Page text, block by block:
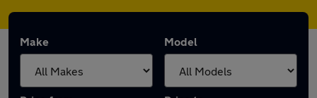
Make Model